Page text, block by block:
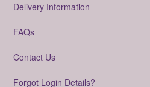
Delivery Information
FAQs
Contact Us
Forgot Login Details?